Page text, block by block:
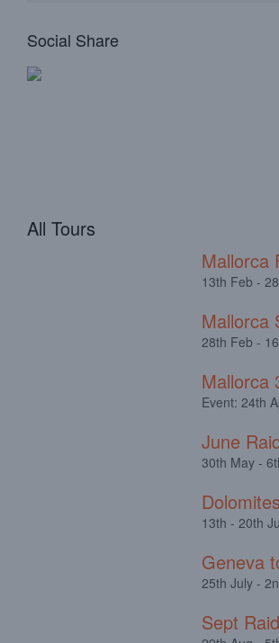
Social Share
All Tours
Mallorca
13th Feb -
Mallorca
28th Feb -
Mallorca
Event: 24th
June
30th May -
13th - 20th
Geneva
25th July -
Sept